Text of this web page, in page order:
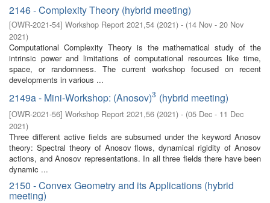
2146 - Complexity Theory (hybrid meeting)
[OWR-2021-54] Workshop Report 2021,54 (2021) - (14 Nov - 20 Nov
2021)
Computational Complexity Theory is the mathematical study of the
intrinsic power and limitations of computational resources like time,
space, or randomness. The current workshop focused on recent
developments in various ...
2149a - Mini-Workshop: (Anosov)3
3 (hybrid meeting)
[OWR-2021-56] Workshop Report 2021,56 (2021) - (05 Dec - 11 Dec
2021)
Three different active fields are subsumed under the keyword Anosov
theory: Spectral theory of Anosov flows, dynamical rigidity of Anosov
actions, and Anosov representations. In all three fields there have been
dynamic ...
2150 - Convex Geometry and its Applications (hybrid
meeting)